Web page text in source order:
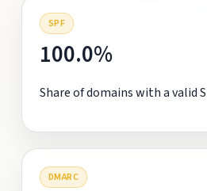
SPF
100.0%
Share of domains with a valid
DMARC